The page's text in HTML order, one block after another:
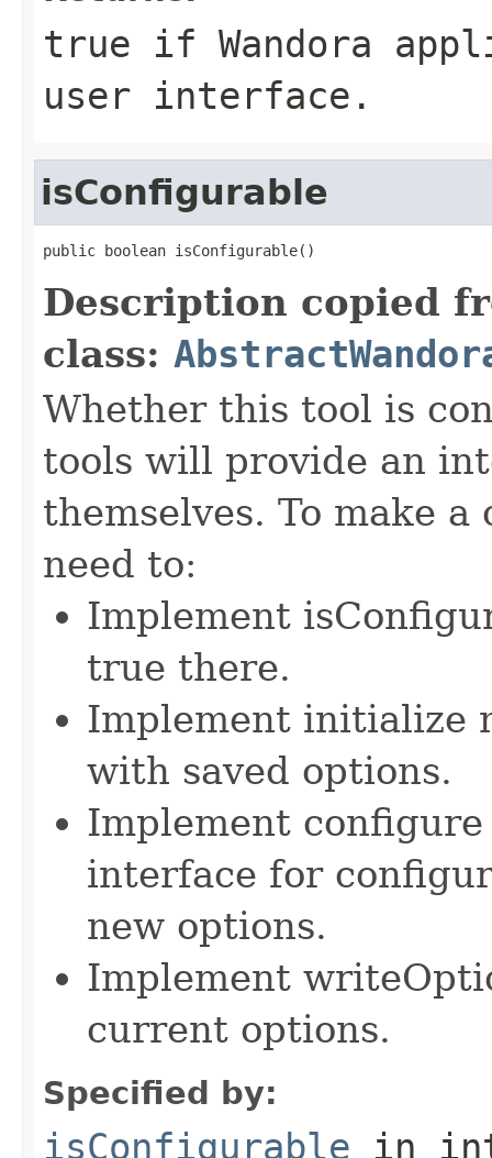
true if Wandora
user interface.
isConfigurable
public boolean isConfigurable()
Description copied
class:
Whether this tool is
tools will provide an
themselves. To make
need to:
Implement
true there.
Implement initialize
with saved options.
Implement
interface for
new options.
Implement
current options.
Specified by:
isConfigurable in